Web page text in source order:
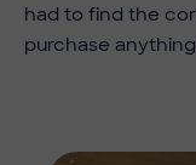
had to find the
purchase